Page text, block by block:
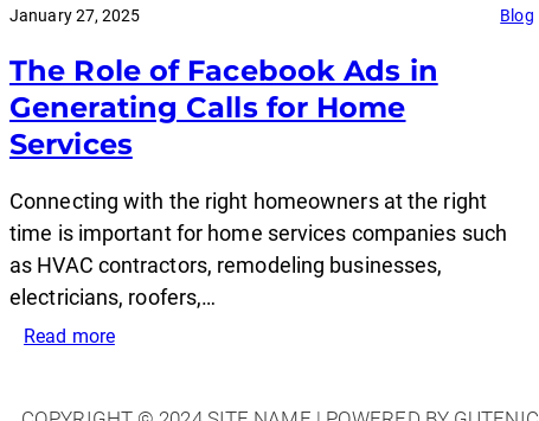
January 27, 2025 Blog
The Role of Facebook Ads in
Generating Calls for Home
Services
Connecting with the right homeowners at the right
time is important for home services companies such
as HVAC contractors, remodeling businesses,
electricians, roofers,…
Read more: